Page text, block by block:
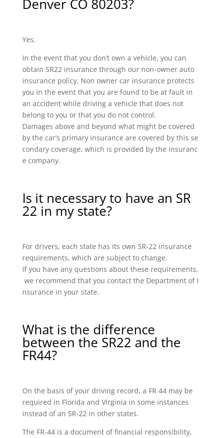
Denver CO 80203?
Yes.
In the event that you don’t own a vehicle, you can
obtain SR22 insurance through our non-owner auto
insurance policy. Non owner car insurance protects
you in the event that you are found to be at fault in
an accident while driving a vehicle that does not
belong to you or that you do not control.
Damages above and beyond what might be covered
by the car’s primary insurance are covered by this se
condary coverage, which is provided by the insuranc
e company.
Is it necessary to have an SR
22 in my state?
For drivers, each state has its own SR-22 insurance
requirements, which are subject to change.
If you have any questions about these requirements,
we recommend that you contact the Department of I
nsurance in your state.
What is the difference
between the SR22 and the
FR44?
On the basis of your driving record, a FR 44 may be
required in Florida and Virginia in some instances
instead of an SR-22 in other states.
The FR-44 is a document of financial responsibility,